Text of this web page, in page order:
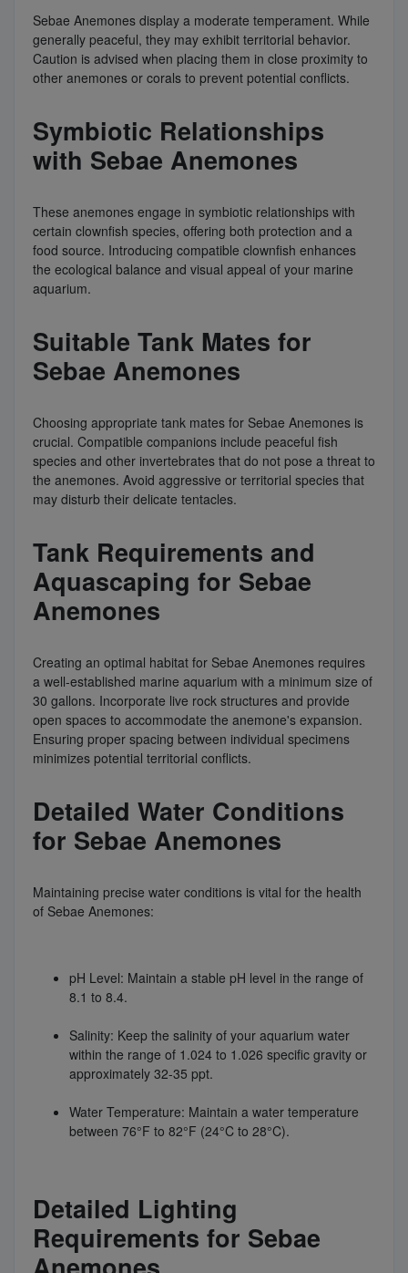
Sebae Anemones display a moderate temperament. While
generally peaceful, they may exhibit territorial behavior.
Caution is advised when placing them in close proximity to
other anemones or corals to prevent potential conflicts.
Symbiotic Relationships
with Sebae Anemones
These anemones engage in symbiotic relationships with
certain clownfish species, offering both protection and a
food source. Introducing compatible clownfish enhances
the ecological balance and visual appeal of your marine
aquarium.
Suitable Tank Mates for
Sebae Anemones
Choosing appropriate tank mates for Sebae Anemones is
crucial. Compatible companions include peaceful fish
species and other invertebrates that do not pose a threat to
the anemones. Avoid aggressive or territorial species that
may disturb their delicate tentacles.
Tank Requirements and
Aquascaping for Sebae
Anemones
Creating an optimal habitat for Sebae Anemones requires
a well-established marine aquarium with a minimum size of
30 gallons. Incorporate live rock structures and provide
open spaces to accommodate the anemone's expansion.
Ensuring proper spacing between individual specimens
minimizes potential territorial conflicts.
Detailed Water Conditions
for Sebae Anemones
Maintaining precise water conditions is vital for the health
of Sebae Anemones:
pH Level: Maintain a stable pH level in the range of
8.1 to 8.4.
Salinity: Keep the salinity of your aquarium water
within the range of 1.024 to 1.026 specific gravity or
approximately 32-35 ppt.
Water Temperature: Maintain a water temperature
between 76°F to 82°F (24°C to 28°C).
Detailed Lighting
Requirements for Sebae